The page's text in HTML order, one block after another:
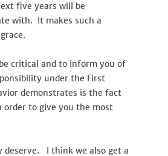
five years will be
with. It makes such a
critical and to inform you of
under the First
demonstrates is the fact
order to give you the most
deserve. I think we also get a